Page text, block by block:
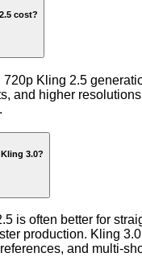
cost?
720p Kling 2.5
and higher
3.0?
is often better for
production. Kling
and multi-